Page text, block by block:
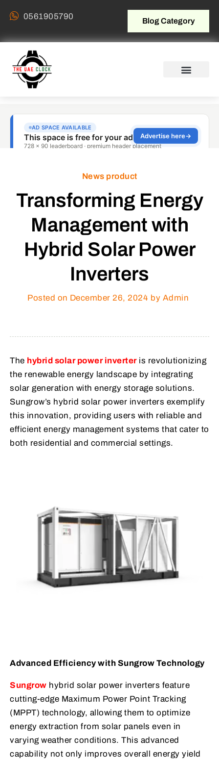
0561905790 Blog Category
News product
Transforming Energy
Management with
Hybrid Solar Power
Inverters
Posted on December 26, 2024 by Admin
The hybrid solar power inverteris revolutionizing
the renewable energy landscape by integrating
solar generation with energy storage solutions.
Sungrow’s hybrid solar power inverters exemplify
this innovation, providing users with reliable and
efficient energy management systems that cater to
both residential and commercial settings.
Advanced Efficiency with Sungrow Technology
Sungrow hybrid solar power inverters feature
cutting-edge Maximum Power Point Tracking
(MPPT) technology, allowing them to optimize
energy extraction from solar panels even in
varying weather conditions. This advanced
capability not only improves overall energy yield